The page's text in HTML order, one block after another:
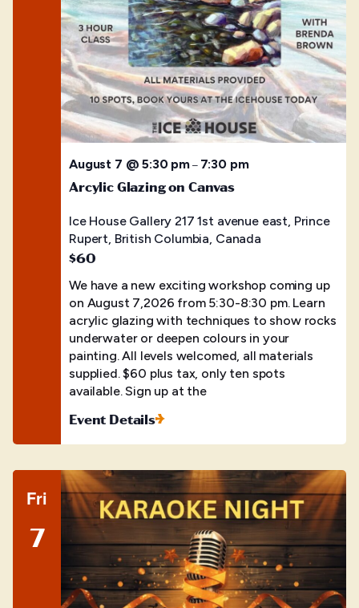
August 7 @ 5:30 pm– 7:30 pm
Arcylic Glazing on Canvas
Ice House Gallery217 1st avenue east, Prince
Rupert, British Columbia, Canada
$60
We have a new exciting workshop coming up
on August 7,2026 from 5:30-8:30 pm. Learn
acrylic glazing with techniques to show rocks
underwater or deepen colours in your
painting. All levels welcomed, all materials
supplied. $60 plus tax, only ten spots
available. Sign up at the
Event Details
Fri
7